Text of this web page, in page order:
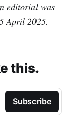
editorial was
April 2025.
this.
Subscribe